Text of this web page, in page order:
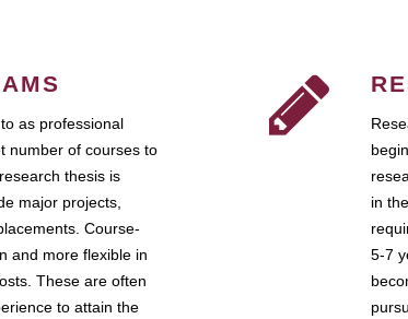
as professional
number of courses to
thesis is
major projects,
Course-
and more flexible in
These are often
to attain the
in
5-7